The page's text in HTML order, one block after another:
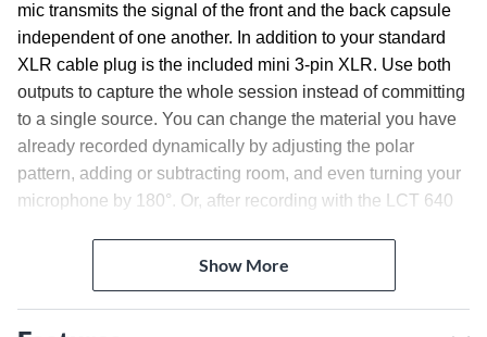
mic transmits the signal of the front and the back capsule
independent of one another. In addition to your standard
XLR cable plug is the included mini 3-pin XLR. Use both
outputs to capture the whole session instead of committing
to a single source. You can change the material you have
already recorded dynamically by adjusting the polar
pattern, adding or subtracting room, and even turning your
microphone by 180°. Or, after recording with the LCT 640
Magnetic Pop Filter
Show More